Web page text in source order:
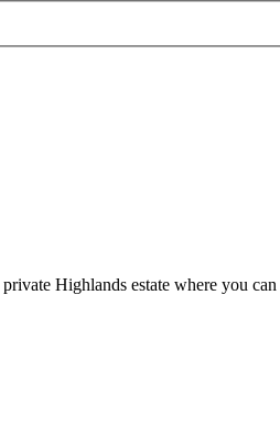
Highlands estate where you